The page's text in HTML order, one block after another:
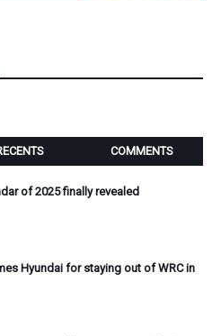
COMMENTS
of 2025 finally revealed
Hyundai for staying out of WRC in